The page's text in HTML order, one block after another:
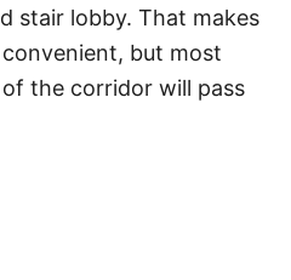
stair lobby. That makes
but most
the corridor will pass